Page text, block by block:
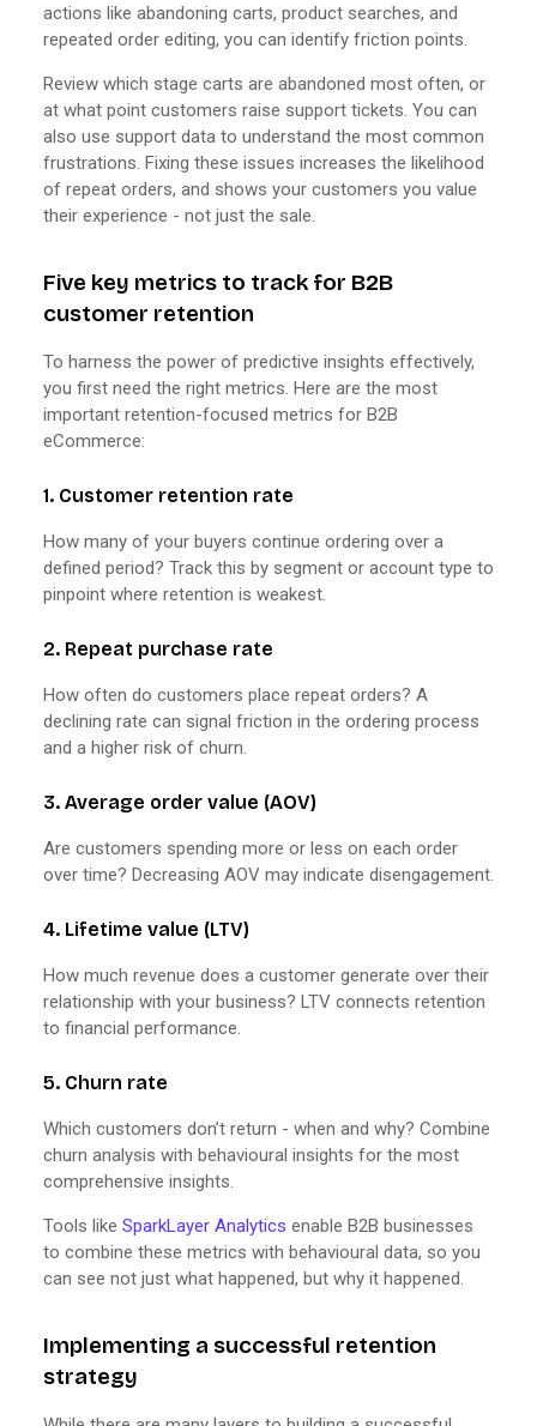
actions like abandoning carts, product searches, and
repeated order editing, you can identify friction points.
Review which stage carts are abandoned most often, or
at what point customers raise support tickets. You can
also use support data to understand the most common
frustrations. Fixing these issues increases the likelihood
of repeat orders, and shows your customers you value
their experience - not just the sale.
Five key metrics to track for B2B
customer retention
To harness the power of predictive insights effectively,
you first need the right metrics. Here are the most
important retention-focused metrics for B2B
eCommerce:
1. Customer retention rate
How many of your buyers continue ordering over a
defined period? Track this by segment or account type to
pinpoint where retention is weakest.
2. Repeat purchase rate
How often do customers place repeat orders? A
declining rate can signal friction in the ordering process
and a higher risk of churn.
3. Average order value (AOV)
Are customers spending more or less on each order
over time? Decreasing AOV may indicate disengagement.
4. Lifetime value (LTV)
How much revenue does a customer generate over their
relationship with your business? LTV connects retention
to financial performance.
5. Churn rate
Which customers don’t return - when and why? Combine
churn analysis with behavioural insights for the most
comprehensive insights.
Tools like SparkLayer Analytics enable B2B businesses
to combine these metrics with behavioural data, so you
can see not just what happened, but why it happened.
Implementing a successful retention
strategy